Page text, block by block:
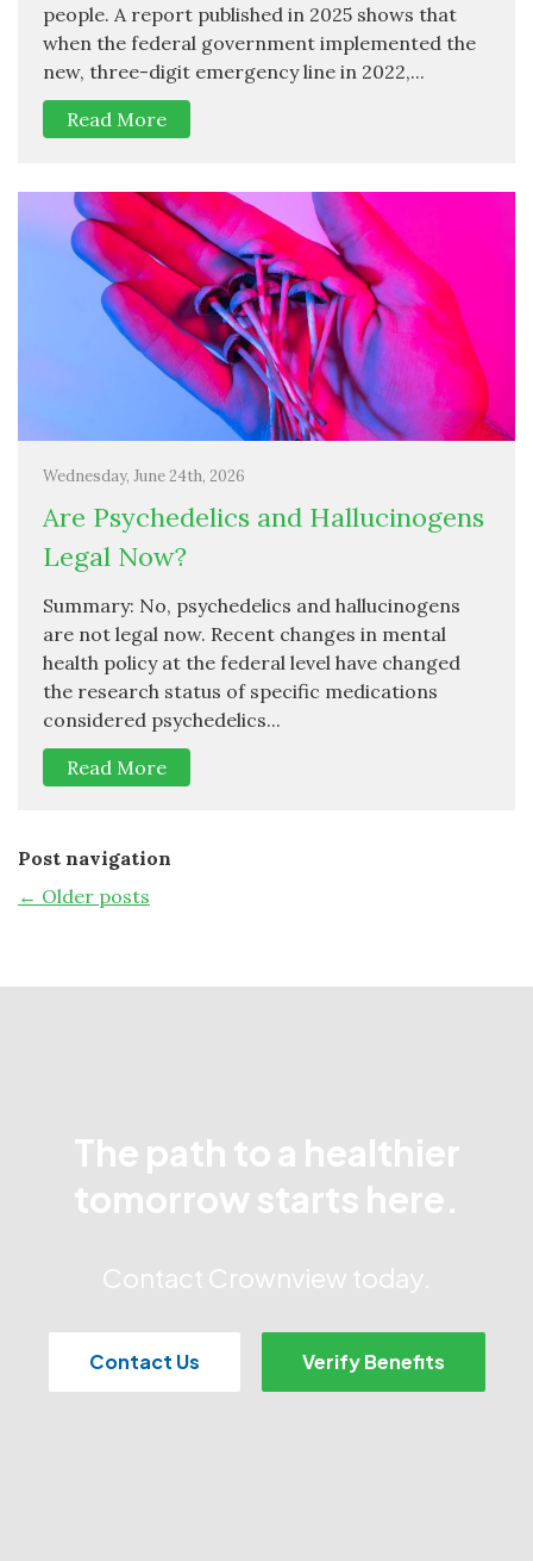
people. A report published in 2025 shows that
when the federal government implemented the
new, three-digit emergency line in 2022,...
Read More
Wednesday, June 24th, 2026
Are Psychedelics and Hallucinogens
Legal Now?
Summary: No, psychedelics and hallucinogens
are not legal now. Recent changes in mental
health policy at the federal level have changed
the research status of specific medications
considered psychedelics...
Read More
Post navigation
← Older posts
The path to a healthier
tomorrow starts here.
Contact Crownview today.
Contact Us Verify Benefits